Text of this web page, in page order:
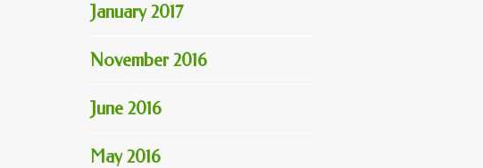
January 2017
November 2016
June 2016
May 2016